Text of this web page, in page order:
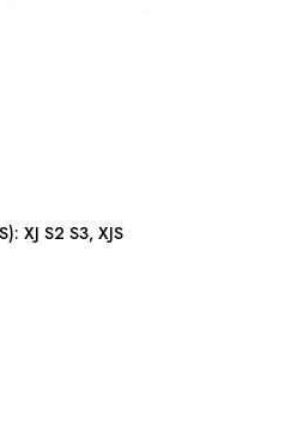
FRONT HUB SEAL (NON ABS): XJ S2 S3, XJS